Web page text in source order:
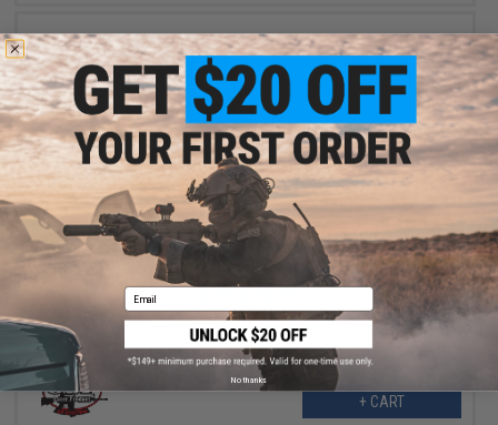
$16.00
$40.00
60% OFF
G&P CNC Aluminum QD Offset Flashlight / Laser Mount - Black
+ CART
Email
No thanks